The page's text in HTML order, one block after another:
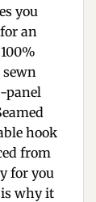
you
an
panel
hook
from
for you
is why it